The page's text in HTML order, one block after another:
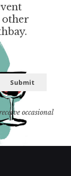
other
Submit
occasional